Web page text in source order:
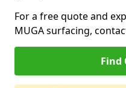
For a free quote and
MUGA surfacing,
Find